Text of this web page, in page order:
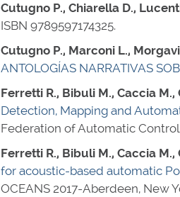
Cutugno P., Chiarella D.,
ISBN 9789597174325.
Cutugno P., Marconi L.,
ANTOLOGÍAS NARRATIVAS
Ferretti R., Bibuli M., Caccia M.,
Detection, Mapping and
Federation of Automatic Control,
Ferretti R., Bibuli M., Caccia M.,
for acoustic-based automatic
OCEANS 2017-Aberdeen, New